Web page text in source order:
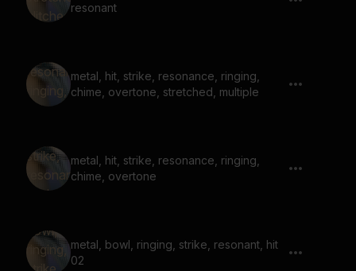
resonant
metal, hit, strike, resonance, ringing,
chime, overtone, stretched, multiple
metal, hit, strike, resonance, ringing,
chime, overtone
metal, bowl, ringing, strike, resonant, hit
02